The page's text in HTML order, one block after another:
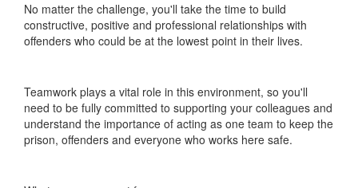
No matter the challenge, you'll take the time to build
constructive, positive and professional relationships with
offenders who could be at the lowest point in their lives.
Teamwork plays a vital role in this environment, so you'll
need to be fully committed to supporting your colleagues and
understand the importance of acting as one team to keep the
prison, offenders and everyone who works here safe.